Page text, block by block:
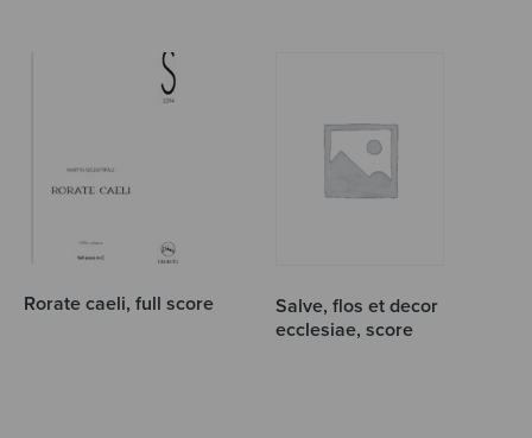
Rorate caeli, full score
Salve, flos et decor
ecclesiae, score